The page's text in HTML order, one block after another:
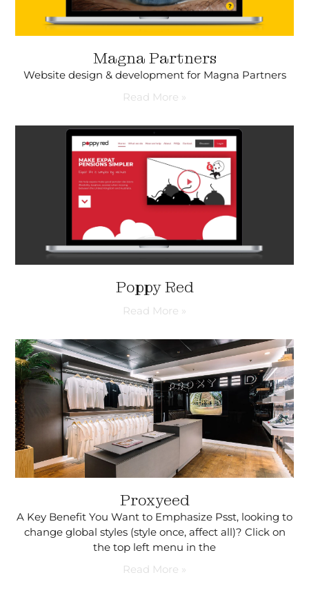
Magna Partners
Website design & development for Magna Partners
Read More »
Poppy Red
Read More »
Proxyeed
A Key Benefit You Want to Emphasize Psst, looking to
change global styles (style once, affect all)? Click on
the top left menu in the
Read More »